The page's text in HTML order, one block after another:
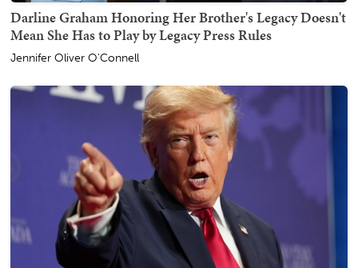
Darline Graham Honoring Her Brother's Legacy Doesn't
Mean She Has to Play by Legacy Press Rules
Jennifer Oliver O'Connell